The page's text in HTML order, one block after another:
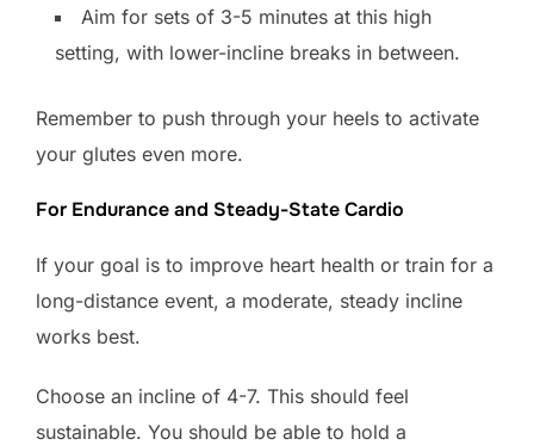
Aim for sets of 3-5 minutes at this high
setting, with lower-incline breaks in between.
Remember to push through your heels to activate
your glutes even more.
For Endurance and Steady-State Cardio
If your goal is to improve heart health or train for a
long-distance event, a moderate, steady incline
works best.
Choose an incline of 4-7. This should feel
sustainable. You should be able to hold a